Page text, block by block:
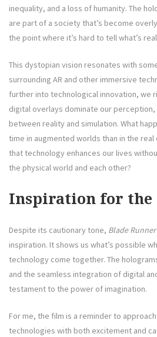
inequality, and a loss of humanity. The
are part of a society that’s become
the point where it’s hard to tell what’s
This dystopian vision resonates with
surrounding AR and other immersive
further into technological innovation, we
digital overlays dominate our
between reality and simulation. What
time in augmented worlds than in the real
that technology enhances our lives
the physical world and each other?
Inspiration for the
Despite its cautionary tone, Blade Runner
inspiration. It shows us what’s possible
technology come together. The
and the seamless integration of digital
testament to the power of imagination.
For me, the film is a reminder to
technologies with both excitement and